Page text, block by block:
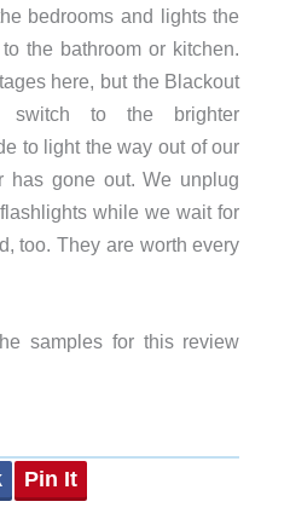
bedrooms and lights the
the bathroom or kitchen.
here, but the Blackout
switch to the brighter
to light the way out of our
has gone out. We unplug
while we wait for
too. They are worth every
samples for this review
Pin It